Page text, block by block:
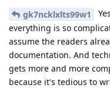
gk7ncklxlts99w1
everything is so
assume the readers
documentation. And
gets more and more
because it's tedious to